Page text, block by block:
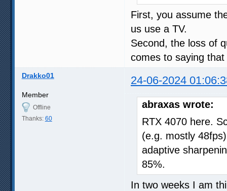
First, you assume
us use a TV.
Second, the loss of
comes to saying
Drakko01 24-06-2024
Member
Offline
Thanks: 60
abraxas wrote:
RTX 4070 here.
(e.g. mostly
adaptive
85%.
In two weeks I am